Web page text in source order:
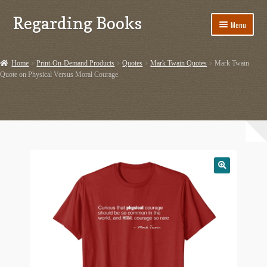
Skip
to
Skip
to
Regarding Books Menu
Cart
Ephemera from Other Authors
First Editions by Other Authors
Home Print-On-Demand Products Quotes Mark Twain Quotes
Mark Twain
Quote on Physical Versus Moral Courage